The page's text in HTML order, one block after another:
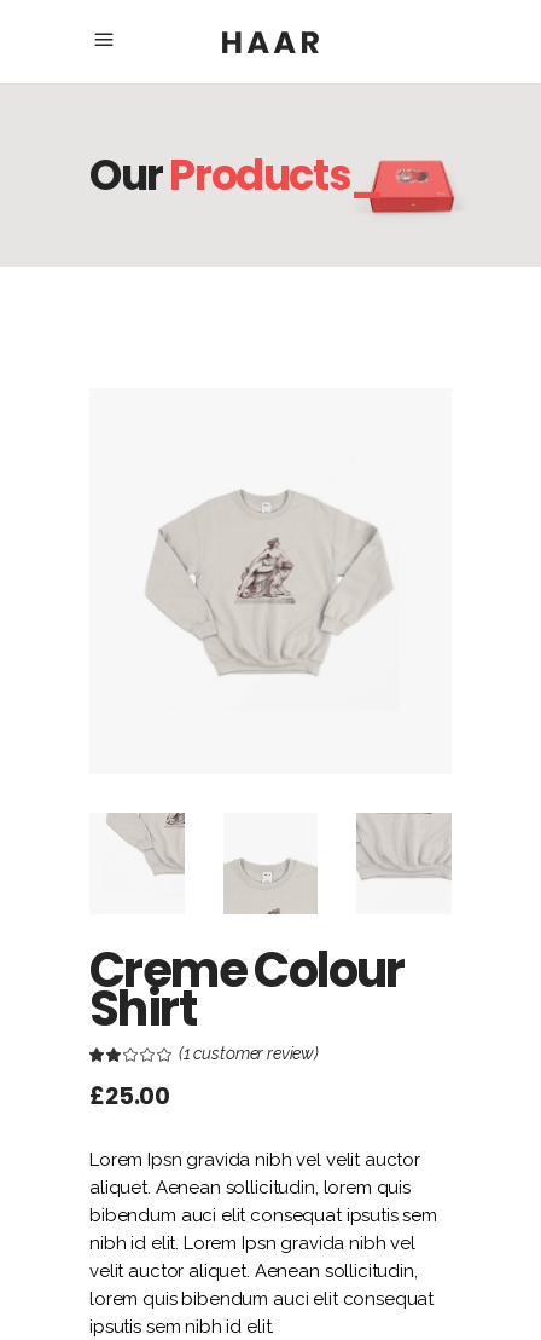
OurProducts_
Creme Colour
Shirt
Rated
out
of
1
customer
rating
(1customer review)
£25.00
Lorem Ipsn gravida nibh vel velit auctor
aliquet. Aenean sollicitudin, lorem quis
bibendum auci elit consequat ipsutis sem
nibh id elit. Lorem Ipsn gravida nibh vel
velit auctor aliquet. Aenean sollicitudin,
lorem quis bibendum auci elit consequat
ipsutis sem nibh id elit.